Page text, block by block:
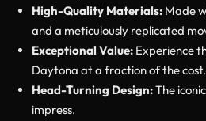
High-Quality Materials: Made
and a meticulously replicated
Exceptional Value: Experience
Daytona at a fraction of the cost.
Head-Turning Design:The
impress.